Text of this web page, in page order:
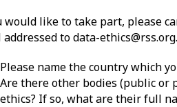
would like to take part, please
to data-
Please name the country which
Are there other bodies (public or
ethics? If so, what are their full